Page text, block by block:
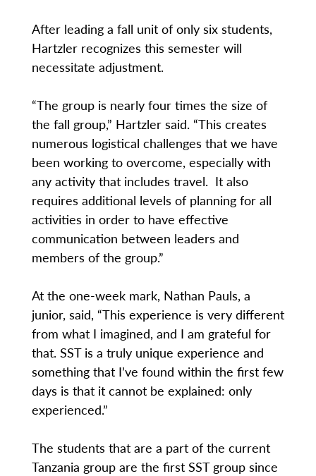
After leading a fall unit of only six students,
Hartzler recognizes this semester will
necessitate adjustment.
“The group is nearly four times the size of
the fall group,” Hartzler said. “This creates
numerous logistical challenges that we have
been working to overcome, especially with
any activity that includes travel. It also
requires additional levels of planning for all
activities in order to have effective
communication between leaders and
members of the group.”
At the one-week mark, Nathan Pauls, a
junior, said, “This experience is very different
from what I imagined, and I am grateful for
that. SST is a truly unique experience and
something that I’ve found within the first few
days is that it cannot be explained: only
experienced.”
The students that are a part of the current
Tanzania group are the first SST group since